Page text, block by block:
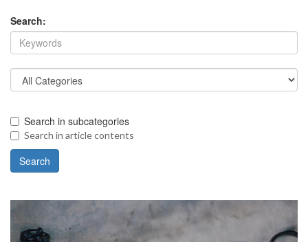
Search:
Search in subcategories
Search in article contents